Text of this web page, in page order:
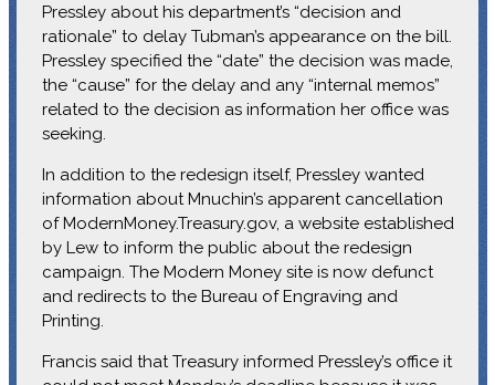
Pressley about his department’s “decision and
rationale” to delay Tubman’s appearance on the bill.
Pressley specified the “date” the decision was made,
the “cause” for the delay and any “internal memos”
related to the decision as information her office was
seeking.
In addition to the redesign itself, Pressley wanted
information about Mnuchin’s apparent cancellation
of ModernMoney.Treasury.gov, a website established
by Lew to inform the public about the redesign
campaign. The Modern Money site is now defunct
and redirects to the Bureau of Engraving and
Printing.
Francis said that Treasury informed Pressley’s office it